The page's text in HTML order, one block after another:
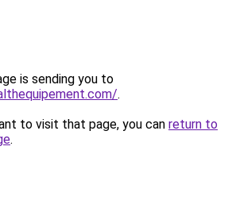
is sending you to
.
to visit that page, you can return to
.